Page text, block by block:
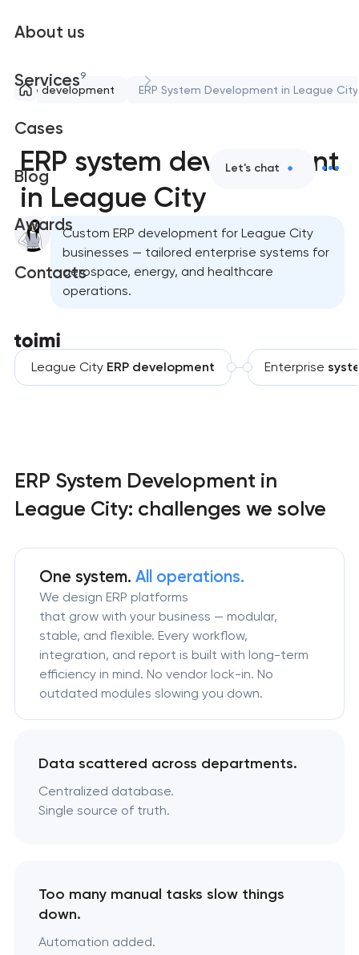
About us
Services9
Cases
Blog
Awards
Contacts
Let's chat
development ERP System Development in League City
ERP system development
in League City
Custom ERP development for League City
businesses — tailored enterprise systems for
aerospace, energy, and healthcare
operations.
League City ERP development Enterprise
ERP System Development in
League City: challenges we solve
One system.All operations.
We design ERP platforms
that grow with your business — modular,
stable, and flexible. Every workflow,
integration, and report is built with long-term
efficiency in mind. No vendor lock-in. No
outdated modules slowing you down.
Data scattered across departments.
Centralized database.
Single source of truth.
Too many manual tasks slow things
down.
Automation added.